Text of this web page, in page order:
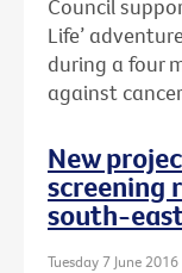
Council
Life’
during a four
against
New
screening
south-
Tuesday 7 June 2016